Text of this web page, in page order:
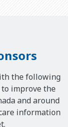
the following
improve the
and around
information